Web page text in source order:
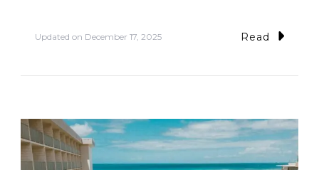
Updated on December 17, 2025 Read